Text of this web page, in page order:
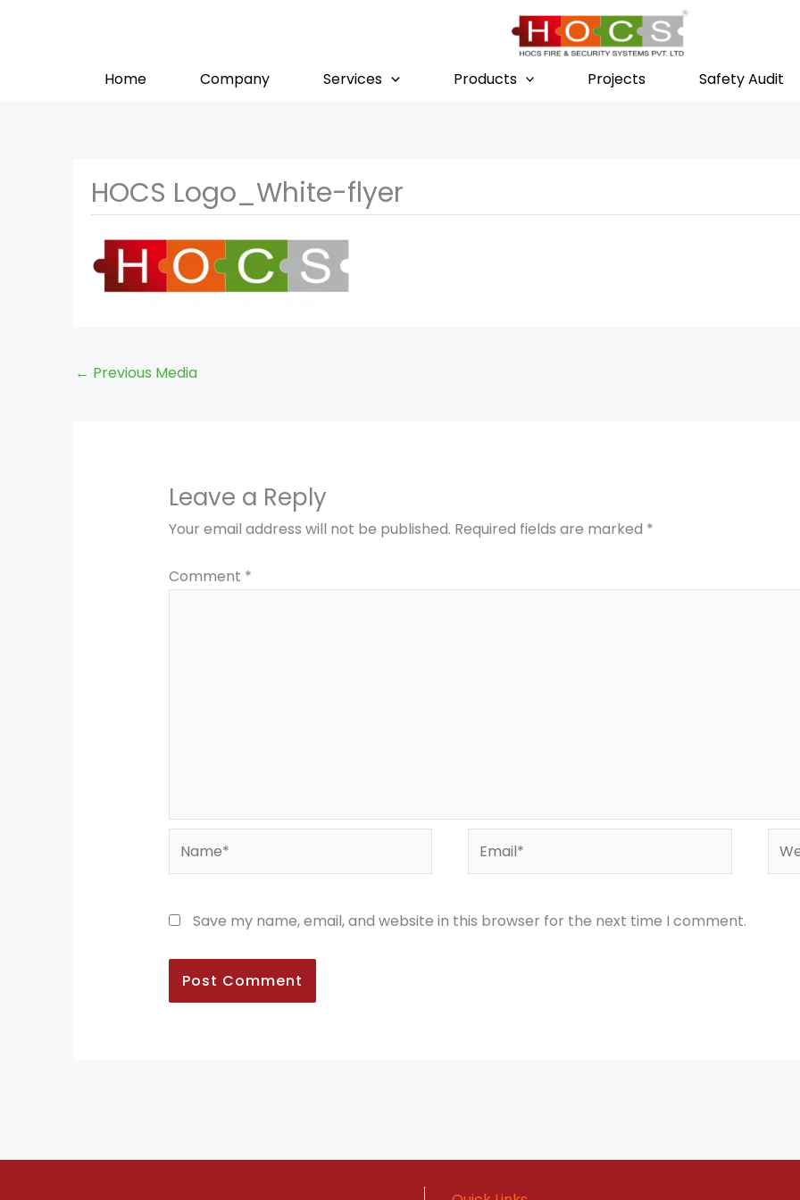
Home Company Services Products Projects Safety Audit
HOCS Logo_White-flyer
← Previous Media
Leave a Reply
Your email address will not be published. Required fields are marked *
Comment *
Email*
Save my name, email, and website in this browser for the next time I comment.